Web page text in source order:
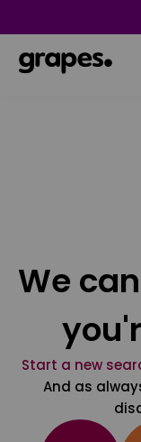
We
Start a new
And as